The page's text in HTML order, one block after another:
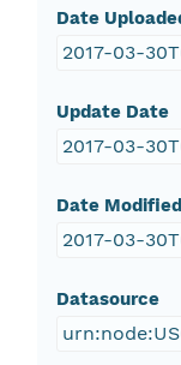
Date
2017-03-
Update Date
2017-03-
Date Modified
2017-03-
Datasource